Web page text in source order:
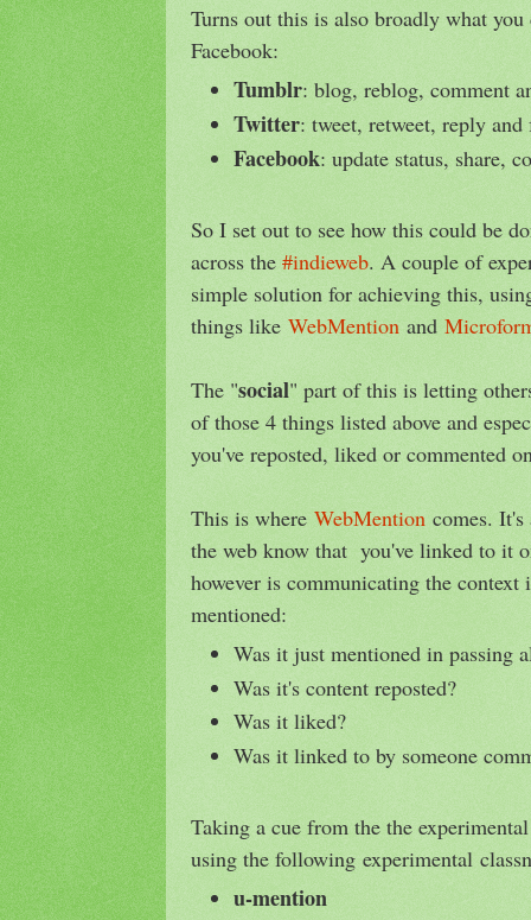
Turns out this is also broadly what
Facebook:
Tumblr: blog, reblog, comment
Twitter: tweet, retweet, reply and
Facebook: update status, share,
So I set out to see how this could be
across the #indieweb. A couple of
simple solution for achieving this,
things like WebMention and
The "social" part of this is letting
of those 4 things listed above and
you've reposted, liked or commented
This is where WebMention comes.
the web know that you've linked to it
however is communicating the
mentioned:
Was it just mentioned in passing
Was it's content reposted?
Was it liked?
Was it linked to by someone
Taking a cue from the the
using the following experimental
u-mention